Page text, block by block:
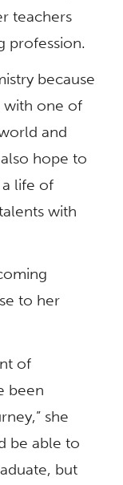
teachers
profession.
because
with one of
and
hope to
life of
with
to her
of
been
she
be able to
but